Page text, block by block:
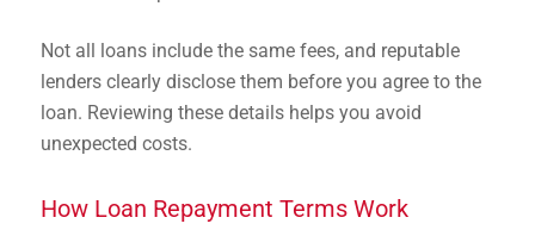
Not all loans include the same fees, and reputable
lenders clearly disclose them before you agree to the
loan. Reviewing these details helps you avoid
unexpected costs.
How Loan Repayment Terms Work